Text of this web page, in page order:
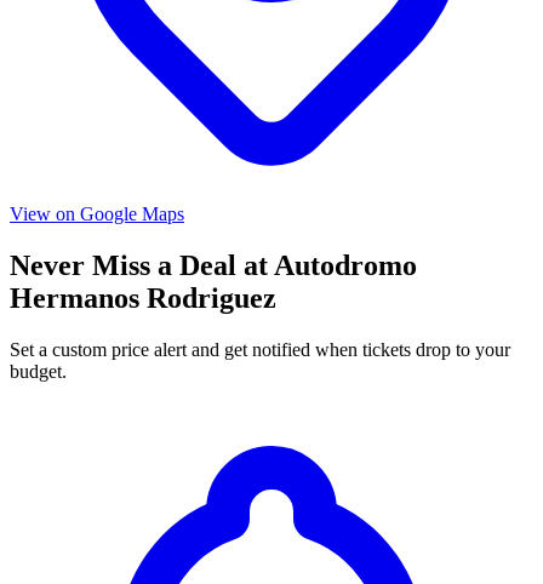
View on Google Maps
Never Miss a Deal at Autodromo
Hermanos Rodriguez
Set a custom price alert and get notified when tickets drop to your
budget.